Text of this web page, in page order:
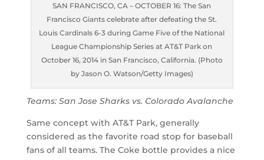
SAN FRANCISCO, CA – OCTOBER 16: The San
Francisco Giants celebrate after defeating the St.
Louis Cardinals 6-3 during Game Five of the National
League Championship Series at AT&T Park on
October 16, 2014 in San Francisco, California. (Photo
by Jason O. Watson/Getty Images)
Teams: San Jose Sharks vs. Colorado Avalanche
Same concept with AT&T Park, generally
considered as the favorite road stop for baseball
fans of all teams. The Coke bottle provides a nice